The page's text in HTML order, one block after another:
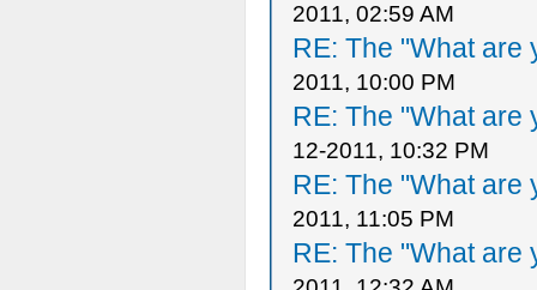
2011, 02:59 AM
RE: The "What are
2011, 10:00 PM
RE: The "What are
12-2011, 10:32 PM
RE: The "What are
2011, 11:05 PM
RE: The "What are